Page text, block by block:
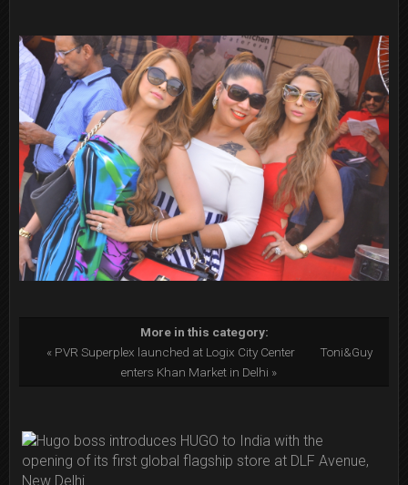
More in this category:
« PVR Superplex launched at Logix City Center
Toni&Guy
enters Khan Market in Delhi »